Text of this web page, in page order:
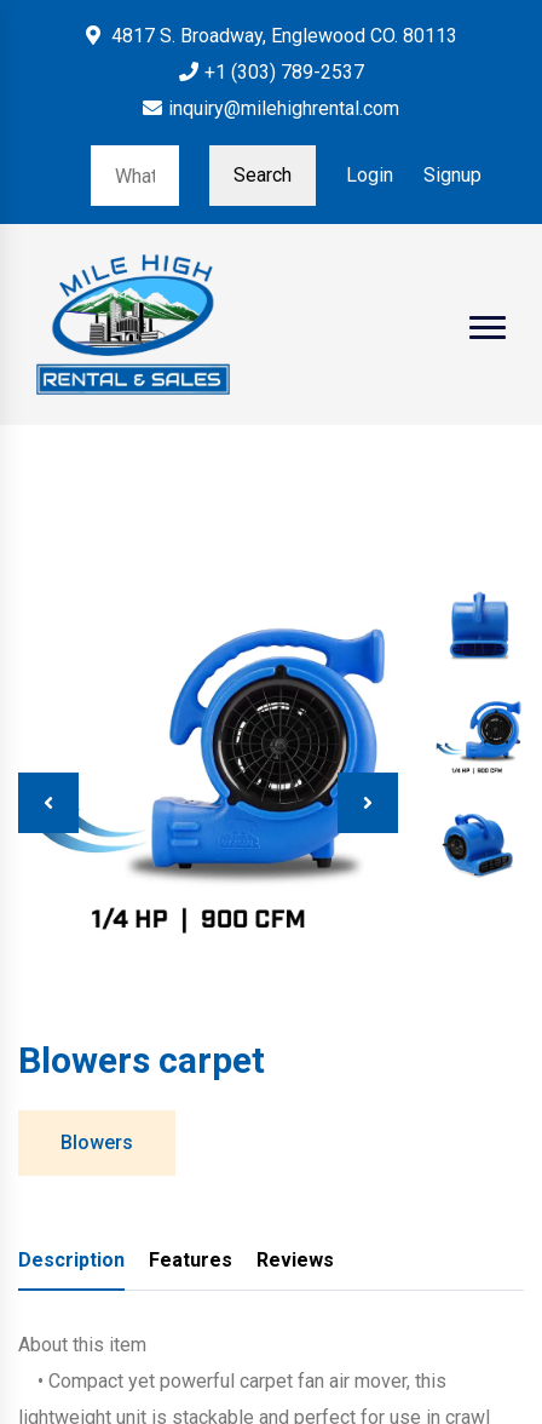
4817 S. Broadway, Englewood CO. 80113
+1 (303) 789-2537
inquiry@milehighrental.com
Search Login Signup
Blowers carpet
Blowers
Description Features Reviews
About this item
• Compact yet powerful carpet fan air mover, this
lightweight unit is stackable and perfect for use in crawl